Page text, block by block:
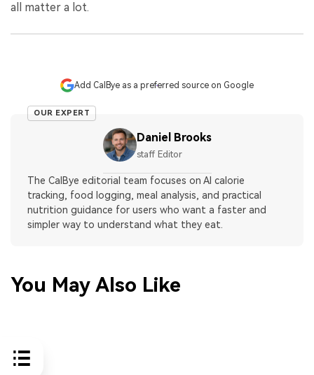
all matter a lot.
Add CalBye as a preferred source on Google
OUR EXPERT
Daniel Brooks
staff Editor
The CalBye editorial team focuses on AI calorie
tracking, food logging, meal analysis, and practical
nutrition guidance for users who want a faster and
simpler way to understand what they eat.
You May Also Like